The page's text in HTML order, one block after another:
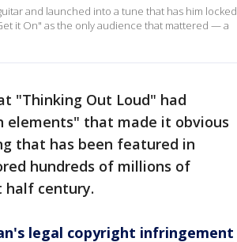
and launched into a tune that has him locked
it On" as the only audience that mattered — a
"Thinking Out Loud" had
that made it obvious
that has been featured in
hundreds of millions of
half century.
legal copyright infringement